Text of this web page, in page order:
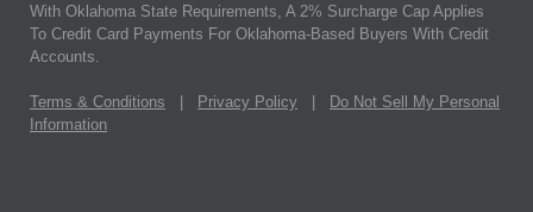
With Oklahoma State Requirements, A 2% Surcharge Cap Applies
To Credit Card Payments For Oklahoma-Based Buyers With Credit
Accounts.
Terms & Conditions Privacy Policy
Do Not Sell My Personal
Information